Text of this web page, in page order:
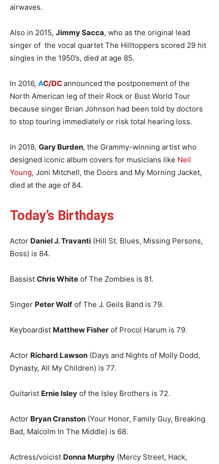
airwaves.
Also in 2015, Jimmy Sacca, who as the original lead
singer of the vocal quartet The Hilltoppers scored 29 hit
singles in the 1950’s, died at age 85.
In 2016, AC/DCannounced the postponement of the
North American leg of their Rock or Bust World Tour
because singer Brian Johnson had been told by doctors
to stop touring immediately or risk total hearing loss.
In 2018, Gary Burden, the Grammy-winning artist who
designed iconic album covers for musicians like Neil
Young, Joni Mitchell, the Doors and My Morning Jacket,
died at the age of 84.
Today’s Birthdays
Actor Daniel J. Travanti (Hill St. Blues, Missing Persons,
Boss) is 84.
Bassist Chris White of The Zombies is 81.
Singer Peter Wolf of The J. Geils Band is 79.
Keyboardist Matthew Fisher of Procol Harum is 79.
Actor Richard Lawson (Days and Nights of Molly Dodd,
Dynasty, All My Children) is 77.
Guitarist Ernie Isley of the Isley Brothers is 72.
Actor Bryan Cranston (Your Honor, Family Guy, Breaking
Bad, Malcolm In The Middle) is 68.
Actress/voicist Donna Murphy (Mercy Street, Hack,